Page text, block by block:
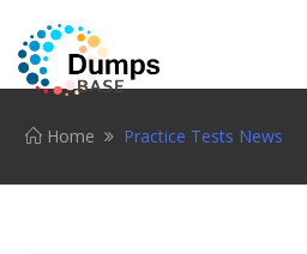
Home Practice Tests News